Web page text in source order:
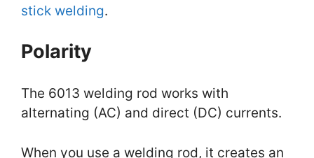
stick welding.
Polarity
The 6013 welding rod works with
alternating (AC) and direct (DC) currents.
When you use a welding rod, it creates an